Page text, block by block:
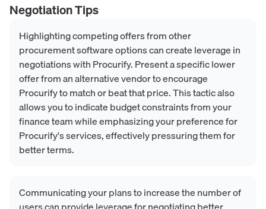
Negotiation Tips
Highlighting competing offers from other
procurement software options can create leverage in
negotiations with Procurify. Present a specific lower
offer from an alternative vendor to encourage
Procurify to match or beat that price. This tactic also
allows you to indicate budget constraints from your
finance team while emphasizing your preference for
Procurify's services, effectively pressuring them for
better terms.
Communicating your plans to increase the number of